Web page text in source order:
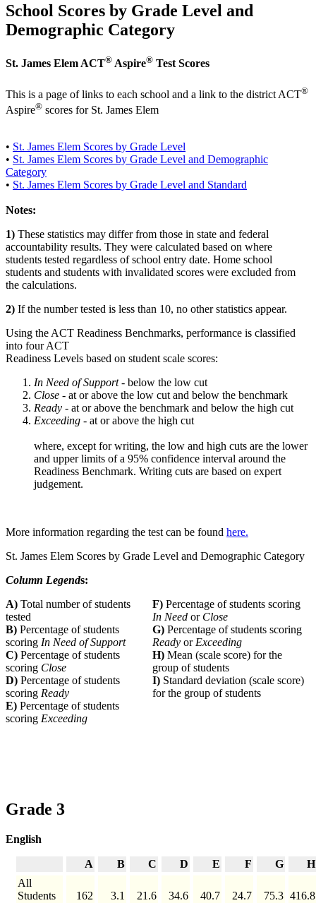
School Scores by Grade Level and
Demographic Category
St. James Elem ACT® Aspire® Test Scores
This is a page of links to each school and a link to the district ACT®
Aspire® scores for St. James Elem
• St. James Elem Scores by Grade Level
• St. James Elem Scores by Grade Level and Demographic
Category
• St. James Elem Scores by Grade Level and Standard
Notes:
1) These statistics may differ from those in state and federal
accountability results. They were calculated based on where
students tested regardless of school entry date. Home school
students and students with invalidated scores were excluded from
the calculations.
2) If the number tested is less than 10, no other statistics appear.
Using the ACT Readiness Benchmarks, performance is classified
into four ACT
Readiness Levels based on student scale scores:
In Need of Support - below the low cut
Close - at or above the low cut and below the benchmark
Ready - at or above the benchmark and below the high cut
Exceeding - at or above the high cut
where, except for writing, the low and high cuts are the lower
and upper limits of a 95% confidence interval around the
Readiness Benchmark. Writing cuts are based on expert
judgement.
More information regarding the test can be found here.
St. James Elem Scores by Grade Level and Demographic Category
Column Legends:
A) Total number of students
tested
F) Percentage of students scoring
In Need or Close
B) Percentage of students
scoring In Need of Support
G) Percentage of students scoring
Ready orExceeding
C) Percentage of students
scoring Close
H) Mean (scale score) for the
group of students
D) Percentage of students
scoring Ready
I) Standard deviation (scale score)
for the group of students
E) Percentage of students
scoring Exceeding
Grade 3
English
A B C D E F G
H
All
Students
162 3.1 21.6 34.6 40.7 24.7 75.3 416.8